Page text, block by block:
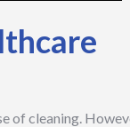
of cleaning.